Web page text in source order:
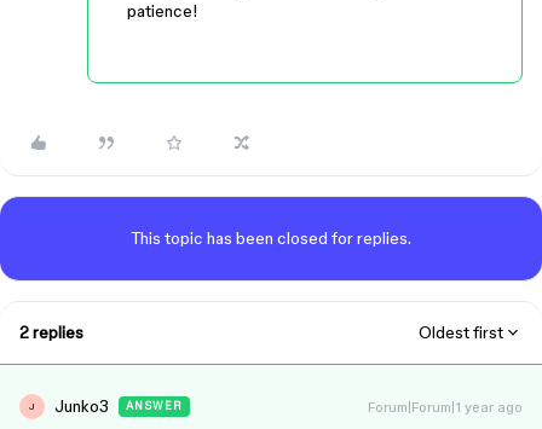
patience!
This topic has been closed for replies.
2 replies Oldest first
J Junko3 ANSWER Forum|Forum|1 year ago